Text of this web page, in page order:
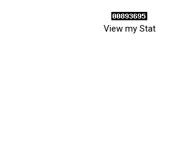
View my Stat